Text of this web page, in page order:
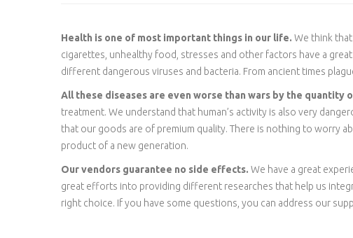
Health is one of most important things in our life. We think
cigarettes, unhealthy food, stresses and other factors have a
different dangerous viruses and bacteria. From ancient times
All these diseases are even worse than wars by the quantity
treatment. We understand that human’s activity is also very
that our goods are of premium quality. There is nothing to worry
product of a new generation.
Our vendors guarantee no side effects. We have a great
great efforts into providing different researches that help us
right choice. If you have some questions, you can address our